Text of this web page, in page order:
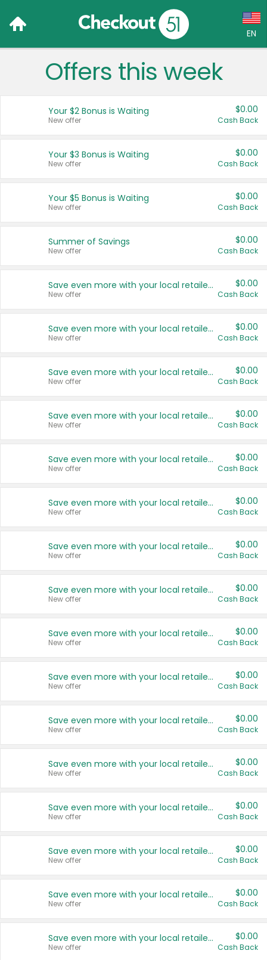
EN
Language:
Français (CA)
United States
Offers this week
Your $2 Bonus is Waiting
New offer
$0.00
Cash Back
Your $3 Bonus is Waiting
New offer
$0.00
Cash Back
Your $5 Bonus is Waiting
New offer
$0.00
Cash Back
Summer of Savings
New offer
$0.00
Cash Back
Save even more with your local retailers
New offer
$0.00
Cash Back
Save even more with your local retailers
New offer
$0.00
Cash Back
Save even more with your local retailers
New offer
$0.00
Cash Back
Save even more with your local retailers
New offer
$0.00
Cash Back
Save even more with your local retailers
New offer
$0.00
Cash Back
Save even more with your local retailers
New offer
$0.00
Cash Back
Save even more with your local retailers
New offer
$0.00
Cash Back
Save even more with your local retailers
New offer
$0.00
Cash Back
Save even more with your local retailers
New offer
$0.00
Cash Back
Save even more with your local retailers
New offer
$0.00
Cash Back
Save even more with your local retailers
New offer
$0.00
Cash Back
Save even more with your local retailers
New offer
$0.00
Cash Back
Save even more with your local retailers
New offer
$0.00
Cash Back
Save even more with your local retailers
New offer
$0.00
Cash Back
Save even more with your local retailers
New offer
$0.00
Cash Back
Save even more with your local retailers
New offer
$0.00
Cash Back